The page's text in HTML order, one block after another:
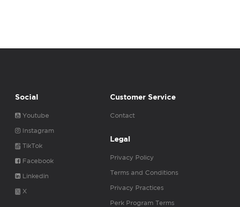
Social
Youtube
Instagram
TikTok
Facebook
Linkedin
X
Customer Service
Contact
Legal
Privacy Policy
Terms and Conditions
Privacy Practices
Perk Program Terms